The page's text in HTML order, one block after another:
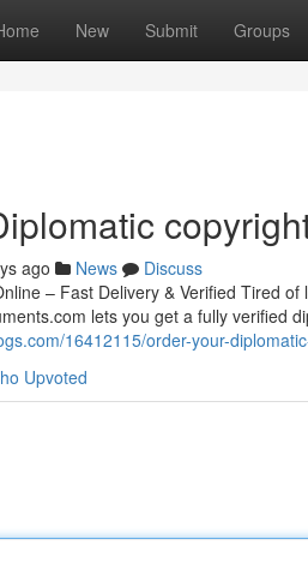
New Submit Groups
ago News
Discuss
– Fast Delivery & Verified Tired
lets you get a fully verified
16412115/order-your-
Upvoted